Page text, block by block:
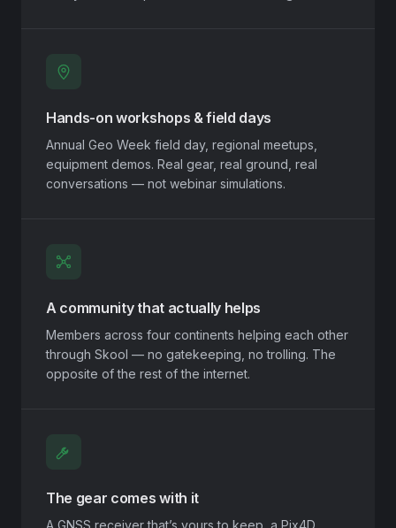
Hands-on workshops & field days
Annual Geo Week field day, regional meetups,
equipment demos. Real gear, real ground, real
conversations — not webinar simulations.
A community that actually helps
Members across four continents helping each other
through Skool — no gatekeeping, no trolling. The
opposite of the rest of the internet.
The gear comes with it
A GNSS receiver that’s yours to keep, a Pix4D